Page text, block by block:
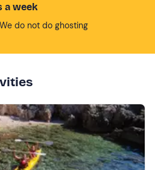
a week
do not do ghosting